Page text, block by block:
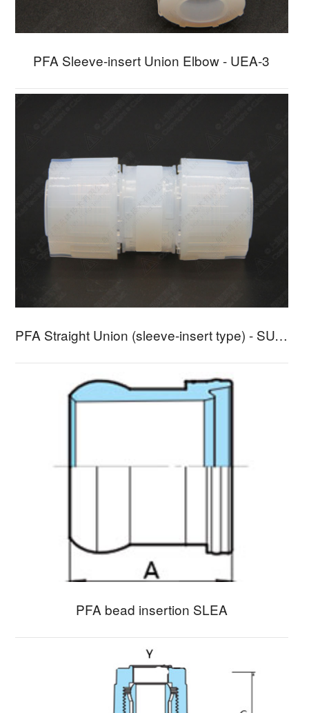
PFA Sleeve-insert Union Elbow - UEA-3
PFA Straight Union (sleeve-insert type) - SUA-3
PFA bead insertion SLEA